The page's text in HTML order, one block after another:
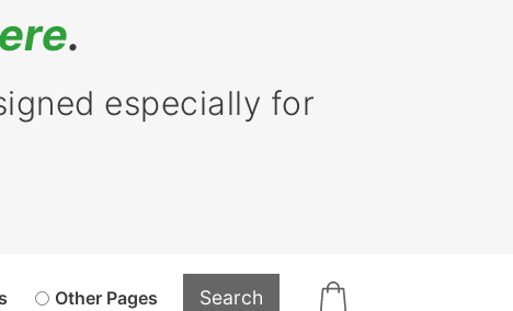
.
especially for
Other Pages